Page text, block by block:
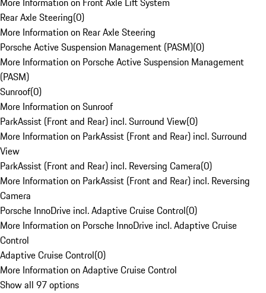
Rear Axle Steering(0)
More Information on Rear Axle Steering
Porsche Active Suspension Management (PASM)(0)
More Information on Porsche Active Suspension Management
(PASM)
Sunroof(0)
More Information on Sunroof
ParkAssist (Front and Rear) incl. Surround View(0)
More Information on ParkAssist (Front and Rear) incl. Surround
View
ParkAssist (Front and Rear) incl. Reversing Camera(0)
More Information on ParkAssist (Front and Rear) incl. Reversing
Camera
Porsche InnoDrive incl. Adaptive Cruise Control(0)
More Information on Porsche InnoDrive incl. Adaptive Cruise
Control
Adaptive Cruise Control(0)
More Information on Adaptive Cruise Control
Show all 97 options